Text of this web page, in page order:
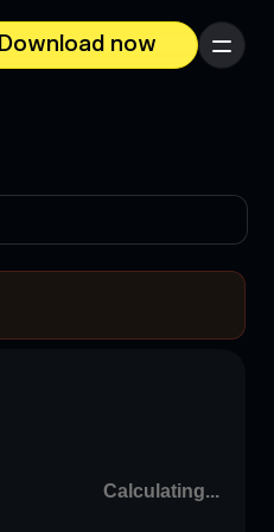
Download now
Menu